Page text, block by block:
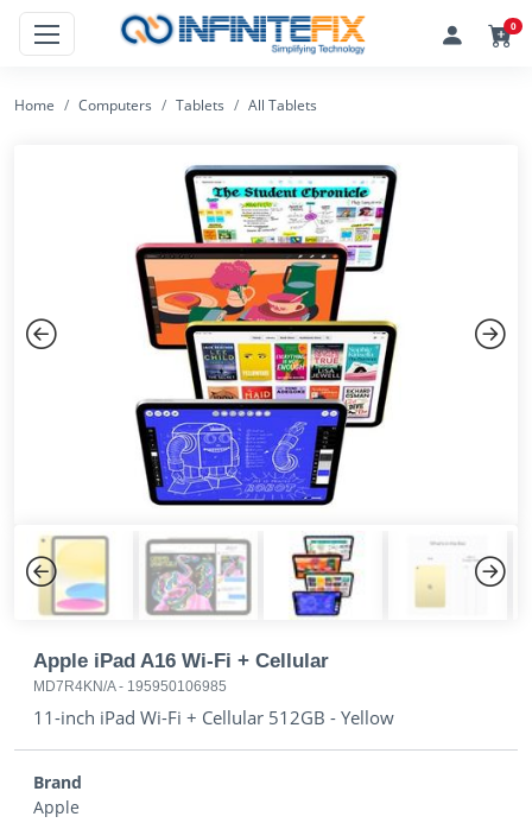
0
Home Computers Tablets All Tablets
Previous
Apple iPad A16 Wi-Fi + Cellular
MD7R4KN/A- 195950106985
11-inch iPad Wi-Fi + Cellular 512GB - Yellow
Brand
Apple